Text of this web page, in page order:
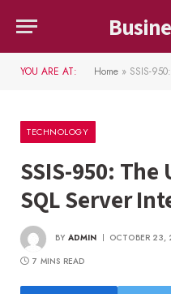
YOU ARE AT: Home » SSIS-950:
TECHNOLOGY
SSIS-950:
SQL Server
BY ADMIN OCTOBER 23,
7 MINS READ